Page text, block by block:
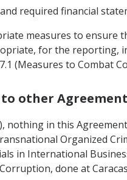
required financial
measures to
for the reporting,
(Measures to Combat
other
nothing in this
Organized
in International
done at